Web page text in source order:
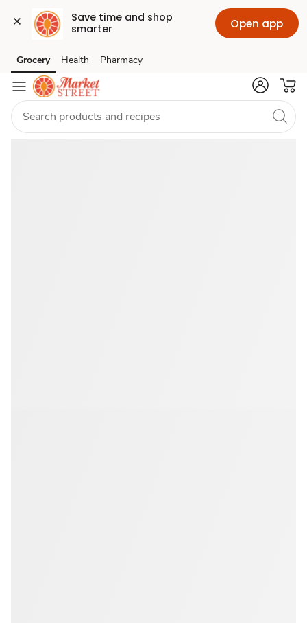
Save time and shop
smarter
Open app
Catered
Food
Near
Skip to search
Skip to main content
Skip to cookie settings
Skip to chat
Grocery Health Pharmacy